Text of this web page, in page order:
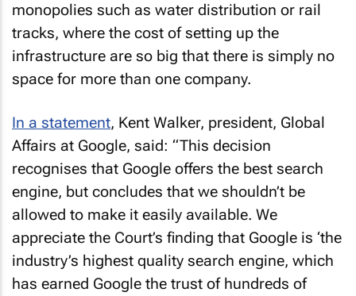
monopolies such as water distribution or rail
tracks, where the cost of setting up the
infrastructure are so big that there is simply no
space for more than one company.
In a statement, Kent Walker, president, Global
Affairs at Google, said: “This decision
recognises that Google offers the best search
engine, but concludes that we shouldn’t be
allowed to make it easily available. We
appreciate the Court’s finding that Google is ‘the
industry’s highest quality search engine, which
has earned Google the trust of hundreds of